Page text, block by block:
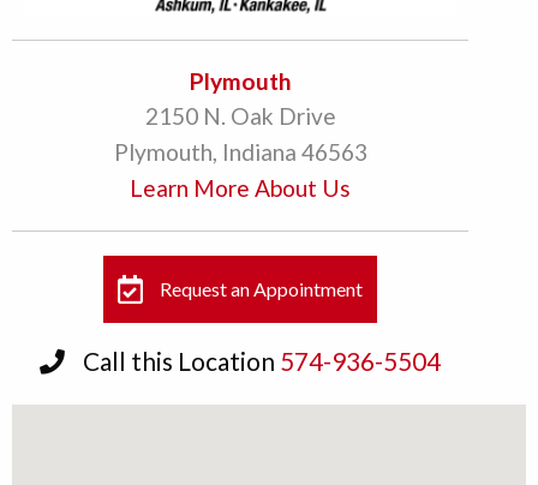
Plymouth
2150 N. Oak Drive
Plymouth, Indiana 46563
Learn More About Us
Request an Appointment
Call this Location 574-936-5504